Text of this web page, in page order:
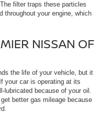
filter traps these particles
throughout your engine, which
NISSAN OF
the life of your vehicle, but it
your car is operating at its
lubricated because of your oil.
better gas mileage because